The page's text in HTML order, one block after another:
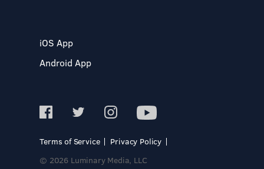
iOS App
Android App
Terms of Service
Privacy Policy
© 2026 Luminary Media, LLC